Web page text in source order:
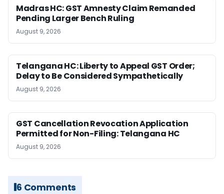
Madras HC: GST Amnesty Claim Remanded
Pending Larger Bench Ruling
August 9, 2026
Telangana HC: Liberty to Appeal GST Order;
Delay to Be Considered Sympathetically
August 9, 2026
GST Cancellation Revocation Application
Permitted for Non-Filing: Telangana HC
August 9, 2026
6 Comments